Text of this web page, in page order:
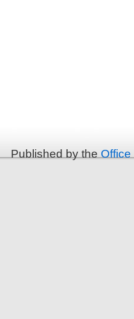
Published by the